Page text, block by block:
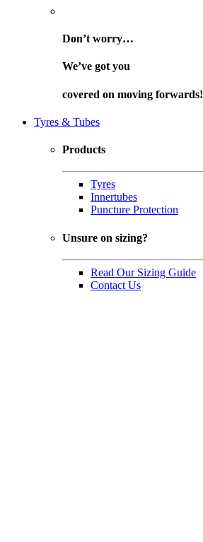
Don’t worry…
We’ve got you
covered on moving forwards!
Tyres & Tubes
Products
Tyres
Innertubes
Puncture Protection
Unsure on sizing?
Read Our Sizing Guide
Contact Us